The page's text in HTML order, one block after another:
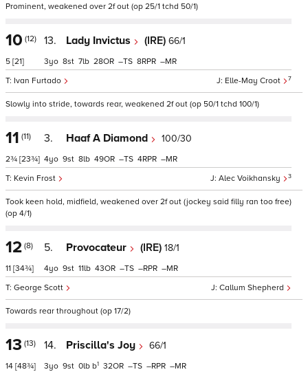
Prominent, weakened over 2f out (op 25/1 tchd 50/1)
10 (12)
5 [21]
13. Lady Invictus (IRE) 66/1
Elle-May Croot 7
Ivan Furtado
3 8 7 28 – 8 –
Slowly into stride, towards rear, weakened 2f out (op 50/1 tchd 100/1)
11 (11)
2¾ [23¾]
3. Haaf A Diamond 100/30
Alec Voikhansky 3
Kevin Frost
4 9 8 49 – 4 –
Took keen hold, midfield, weakened over 2f out (jockey said filly ran too free)
(op 4/1)
12 (8)
11 [34¾]
5. Provocateur (IRE) 18/1
Callum Shepherd
George Scott
4 9 11 43 – – –
Towards rear throughout (op 17/2)
13 (13)
14 [48¾]
14. Priscilla's Joy 66/1
3 9 0 b1 32 – – –